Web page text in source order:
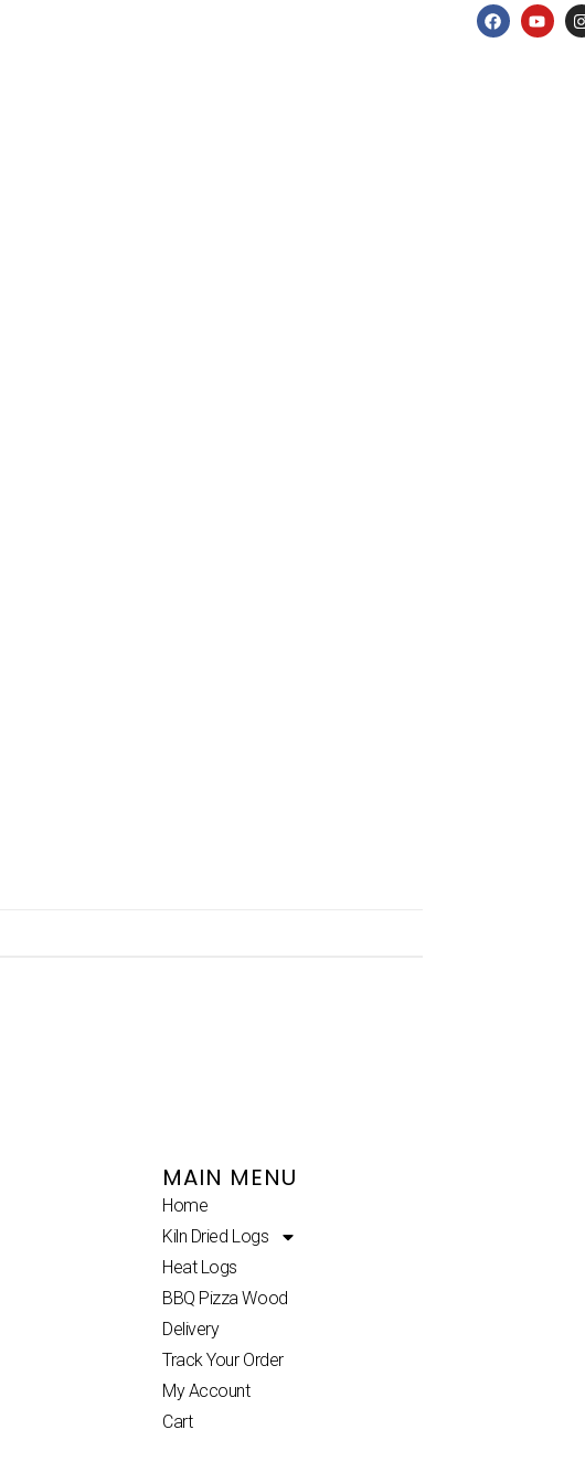
MAIN MENU
Home
Kiln Dried Logs
Heat Logs
BBQ Pizza Wood
Delivery
Track Your Order
My Account
Cart